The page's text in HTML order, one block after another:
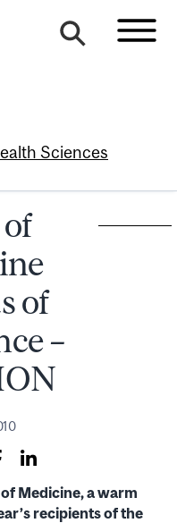
Sciences
of
–
Medicine, a warm
recipients of the